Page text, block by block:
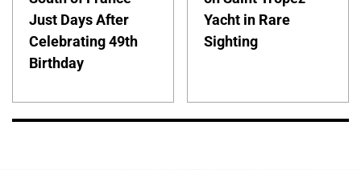
Just Days After
Celebrating 49th
Birthday
Yacht in Rare
Sighting